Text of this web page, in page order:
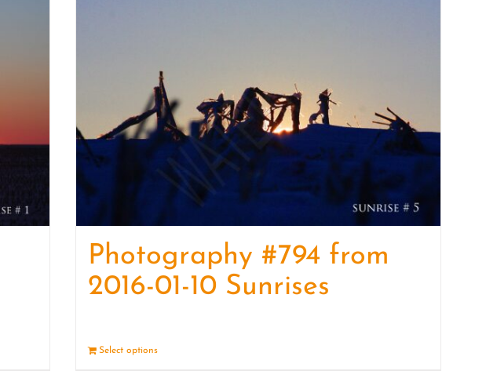
Photography #794 from
2016-01-10 Sunrises
Select options